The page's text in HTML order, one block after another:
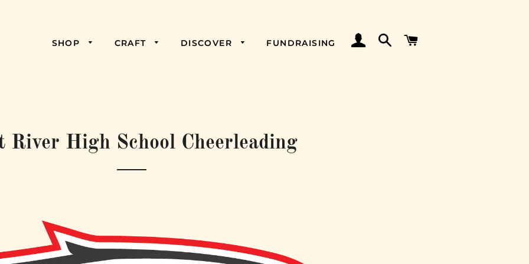
SHOP CRAFT DISCOVER FUNDRAISING
LOG IN SEARCH
River High School Cheerleading